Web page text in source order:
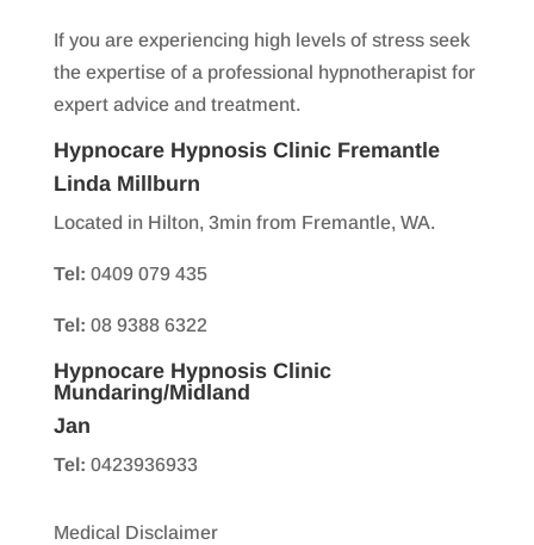
If you are experiencing high levels of stress seek
the expertise of a professional hypnotherapist for
expert advice and treatment.
Hypnocare Hypnosis Clinic Fremantle
Linda Millburn
Located in Hilton, 3min from Fremantle, WA.
Tel: 0409 079 435
Tel: 08 9388 6322
Hypnocare Hypnosis Clinic
Mundaring/Midland
Jan
Tel: 0423936933
Medical Disclaimer